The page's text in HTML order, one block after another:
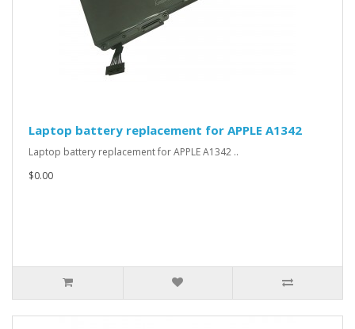
Laptop battery replacement for APPLE A1342
Laptop battery replacement for APPLE A1342 ..
$0.00